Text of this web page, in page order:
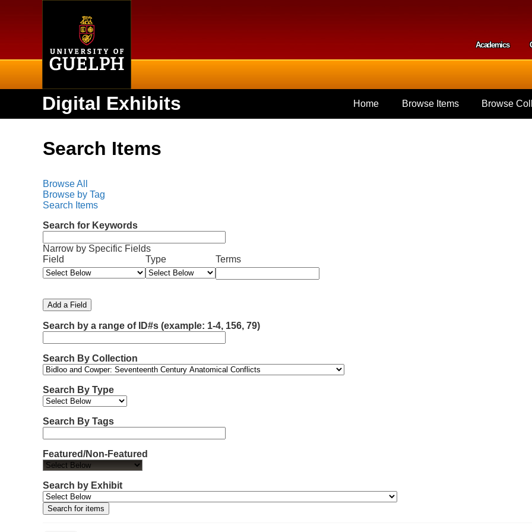
Academics
Digital Exhibits Home Browse Items Browse
Search Items
Browse All
Browse by Tag
Search Items
Search for Keywords
N
u
m
e
r
o
r
o
s
i
n
a
r
r
o
w
Narrow by Specific Fields
S
e
a
c
h
F
i
e
l
d
S
e
a
c
h
T
y
p
e
S
e
a
c
h
T
e
r
m
s
S
e
a
c
h
J
o
i
n
e
r
Field Type Terms
Add a Field
Search by a range of ID#s (example: 1-4, 156, 79)
Search By Collection
Search By Type
Search By Tags
Featured/Non-Featured
Search by Exhibit